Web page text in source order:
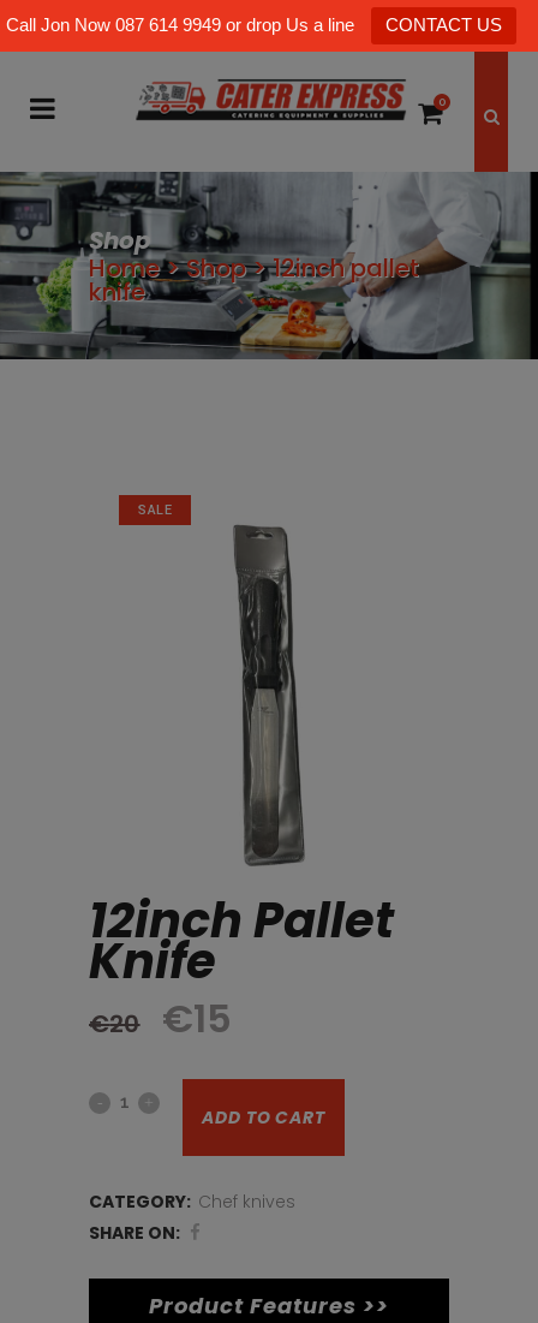
Call Jon Now 087 614 9949 or drop Us a line CONTACT US
0
Shop
Home>Shop>12inch pallet
knife
SALE
12inch Pallet
Knife
€20
Original
price
was:
€20.
€15
price
is:
€15.
12inch
knife
quantity
ADD TO CART
CATEGORY: Chef knives
SHARE ON:
Product Features >>